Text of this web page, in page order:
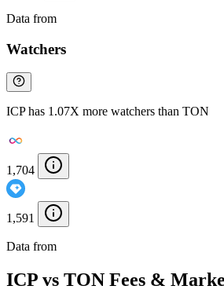
Data from
Watchers
ICP has 1.07X more watchers than TON
1,704
1,591
Data from
ICP vs TON Fees &